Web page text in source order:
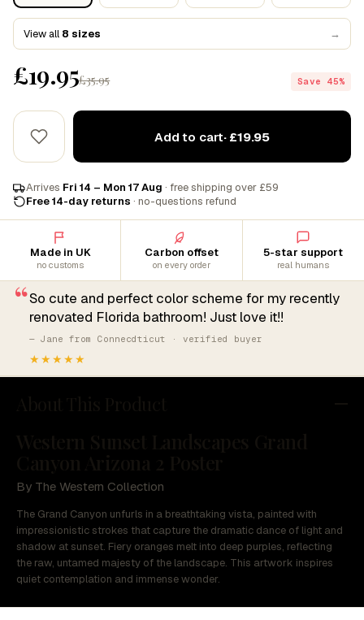
View all 8 sizes →
£19.95£35.95 Save 45%
Add to cart· £19.95
Arrives Fri 14 – Mon 17 Aug · free shipping over £59
Free 14-day returns · no-questions refund
Made in UK
no customs
Carbon offset
on every order
5-star support
real humans
“So cute and perfect color scheme for my recently
renovated Florida bathroom! Just love it!!
— Jane from Connecdticut · verified buyer
★★★★★
By The Western Collection
The Grand Canyon unfurls in a breathtaking vista, painted with
impressionistic strokes that capture the dramatic dance of light and
shadow at sunset. Fiery oranges melt into deep purples, reflecting
the raw, untamed majesty of the landscape. This artwork inspires
quiet contemplation and immense wonder.